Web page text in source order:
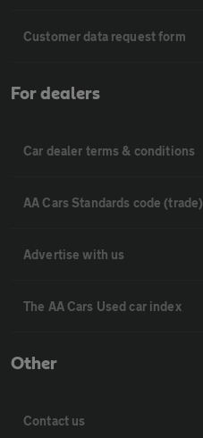
Customer data request form
For dealers
Car dealer terms & conditions
AA Cars Standards code (trade)
Advertise with us
The AA Cars Used car index
Other
Contact us